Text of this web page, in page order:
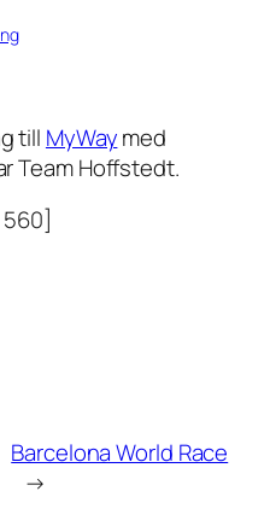
till MyWaymed
Team Hoffstedt.
Barcelona World Race
→